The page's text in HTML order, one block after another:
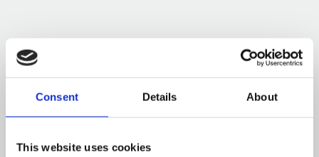
Consent Details About
This website uses cookies